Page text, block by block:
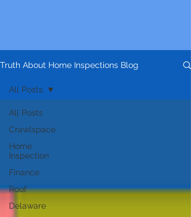
Truth About Home Inspections Blog
All Posts
Crawlspace
Home
Inspection
Finance
Roof
Delaware
All Posts